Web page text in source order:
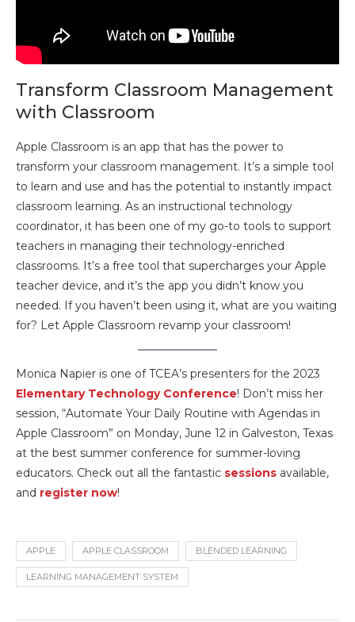
Transform Classroom Management
with Classroom
Apple Classroom is an app that has the power to
transform your classroom management. It’s a simple tool
to learn and use and has the potential to instantly impact
classroom learning. As an instructional technology
coordinator, it has been one of my go-to tools to support
teachers in managing their technology-enriched
classrooms. It’s a free tool that supercharges your Apple
teacher device, and it’s the app you didn’t know you
needed. If you haven’t been using it, what are you waiting
for? Let Apple Classroom revamp your classroom!
Monica Napier is one of TCEA’s presenters for the 2023
Elementary Technology Conference! Don’t miss her
session, “Automate Your Daily Routine with Agendas in
Apple Classroom” on Monday, June 12 in Galveston, Texas
at the best summer conference for summer-loving
educators. Check out all the fantastic sessions available,
and register now!
APPLE APPLE CLASSROOM BLENDED LEARNING
LEARNING MANAGEMENT SYSTEM